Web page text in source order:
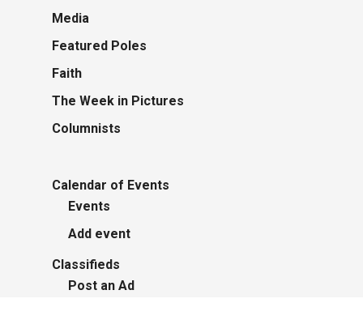
Media
Featured Poles
Faith
The Week in Pictures
Columnists
Calendar of Events
Events
Add event
Classifieds
Post an Ad